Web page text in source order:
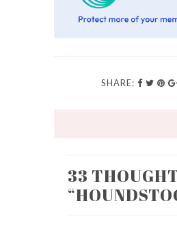
SHARE:
33
“